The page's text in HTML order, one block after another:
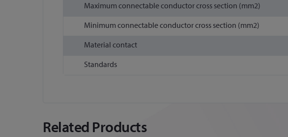
Maximum connectable conductor cross section (mm2)
Minimum connectable conductor cross section (mm2)
Material contact
Standards
Related Products